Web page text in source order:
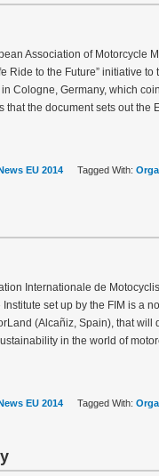
Association of Motorcycle
Ride to the Future” initiative
Cologne, Germany, which
that the document sets out
EU 2014 Tagged With:
Internationale de
Institute set up by the FIM is a
(Alcañiz, Spain), that
in the world of
EU 2014 Tagged With: